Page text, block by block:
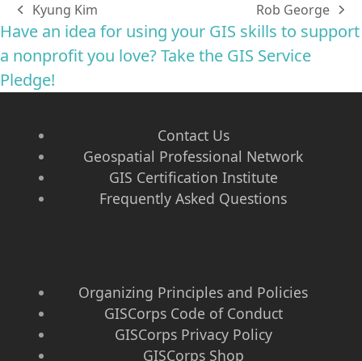
previous
post:
Kyung Kim
next
post:
Rob George
Have an idea for using your GIS skills to support
a nonprofit you love? Take the GIS Service
Pledge!
Contact Us
Geospatial Professional Network
GIS Certification Institute
Frequently Asked Questions
Organizing Principles and Policies
GISCorps Code of Conduct
GISCorps Privacy Policy
GISCorps Shop